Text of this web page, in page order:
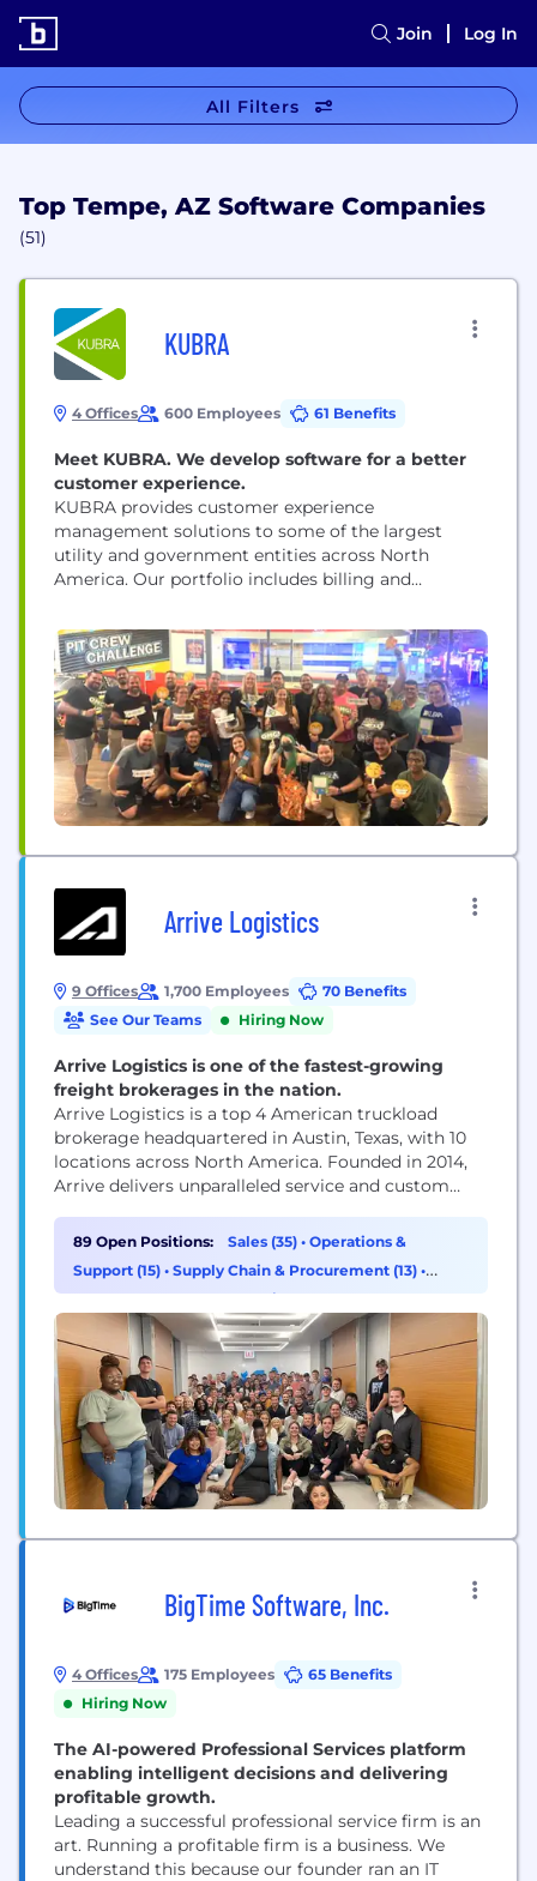
Join Log In
All Filters
Top Tempe, AZ Software Companies
(51)
KUBRA
4 Offices 600 Employees 61 Benefits
Meet KUBRA. We develop software for a better
customer experience.
KUBRA provides customer experience
management solutions to some of the largest
utility and government entities across North
America. Our portfolio includes billing and
artificial intelligence solutions, mobile apps, and
utility mapping solutions. KUBRA reaches over
40% of households in the U.S. and Canada,
providing performance-driven value to more than
475 clients and their customers.
Arrive Logistics
9 Offices 1,700 Employees
70 Benefits
See Our Teams
Hiring Now
Arrive Logistics is one of the fastest-growing
freight brokerages in the nation.
Arrive Logistics is a top 4 American truckload
brokerage headquartered in Austin, Texas, with 10
locations across North America. Founded in 2014,
Arrive delivers unparalleled service and custom
recognized brands and vetted carriers. Arrive has
2,000 employees, 5,500 customers, and 10,000 core
carriers in its network. The Company has been
89 Open Positions: Sales (35) • Operations &
Support (15) • Supply Chain & Procurement (13) •
Customer Success & Experience (8)
BigTime Software, Inc.
4 Offices 175 Employees
65 Benefits
Hiring Now
The AI-powered Professional Services platform
enabling intelligent decisions and delivering
profitable growth.
Leading a successful professional service firm is an
art. Running a profitable firm is a business. We
understand this because our founder ran an IT